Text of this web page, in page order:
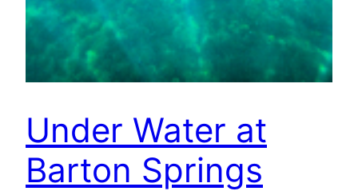
Under Water at
Barton Springs